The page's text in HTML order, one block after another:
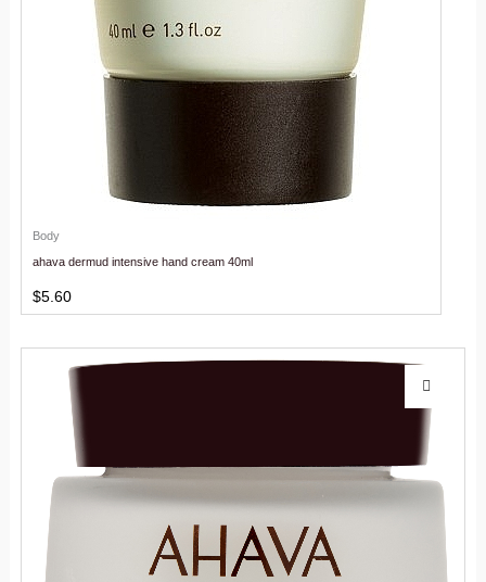
Body
ahava dermud intensive hand cream 40ml
$5.60